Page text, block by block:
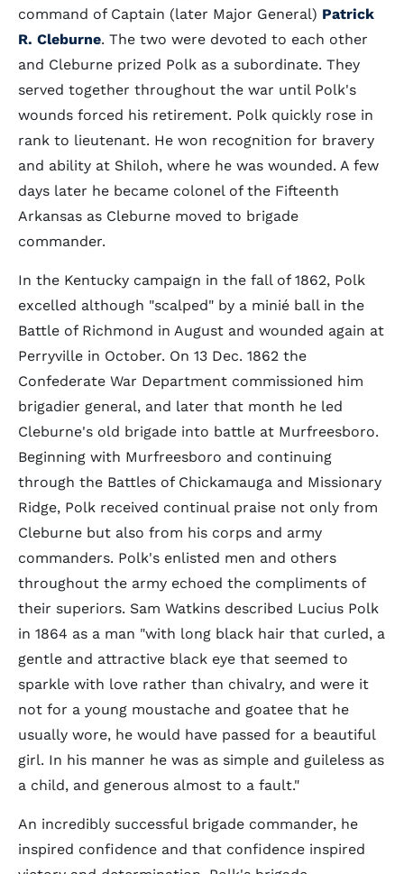
command of Captain (later Major General) Patrick
R. Cleburne. The two were devoted to each other
and Cleburne prized Polk as a subordinate. They
served together throughout the war until Polk's
wounds forced his retirement. Polk quickly rose in
rank to lieutenant. He won recognition for bravery
and ability at Shiloh, where he was wounded. A few
days later he became colonel of the Fifteenth
Arkansas as Cleburne moved to brigade
commander.
In the Kentucky campaign in the fall of 1862, Polk
excelled although "scalped" by a minié ball in the
Battle of Richmond in August and wounded again at
Perryville in October. On 13 Dec. 1862 the
Confederate War Department commissioned him
brigadier general, and later that month he led
Cleburne's old brigade into battle at Murfreesboro.
Beginning with Murfreesboro and continuing
through the Battles of Chickamauga and Missionary
Ridge, Polk received continual praise not only from
Cleburne but also from his corps and army
commanders. Polk's enlisted men and others
throughout the army echoed the compliments of
their superiors. Sam Watkins described Lucius Polk
in 1864 as a man "with long black hair that curled, a
gentle and attractive black eye that seemed to
sparkle with love rather than chivalry, and were it
not for a young moustache and goatee that he
usually wore, he would have passed for a beautiful
girl. In his manner he was as simple and guileless as
a child, and generous almost to a fault."
An incredibly successful brigade commander, he
inspired confidence and that confidence inspired